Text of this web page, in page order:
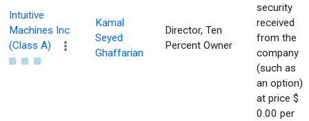
Intuitive
Machines Inc
(Class A)
Kamal
Seyed
Ghaffarian
Director, Ten
Percent Owner
security
received
from the
company
(such as
an option)
at price $
0.00 per